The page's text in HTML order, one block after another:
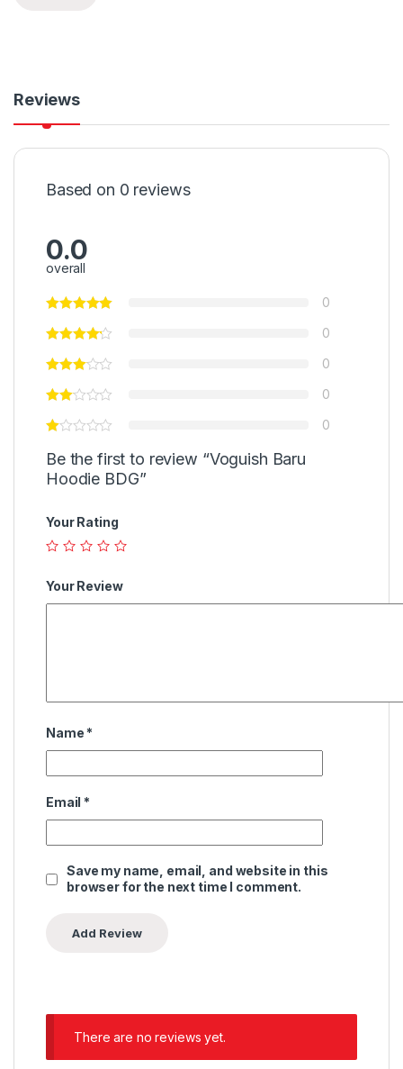
Reviews
Based on 0 reviews
0.0
overall
0
0
0
0
0
Be the first to review “Voguish Baru
Hoodie BDG”
Your Rating
Your Review
Name *
Email *
Save my name, email, and website in this
browser for the next time I comment.
There are no reviews yet.